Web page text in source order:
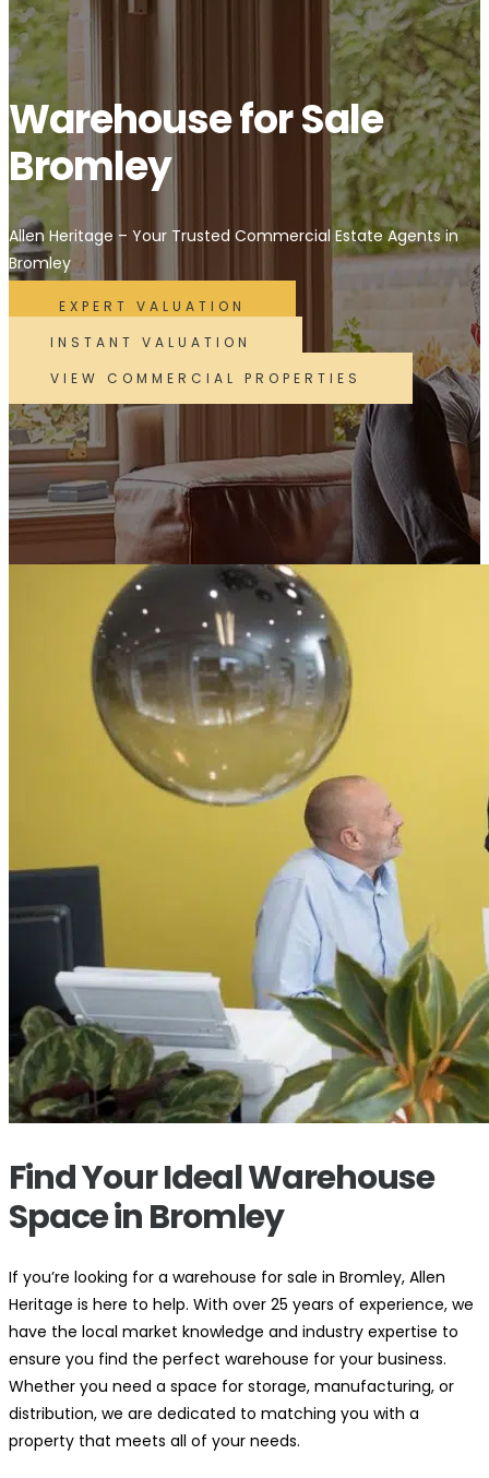
Warehouse for Sale
Bromley
Allen Heritage – Your Trusted Commercial Estate Agents in
Bromley
EXPERT VALUATION
INSTANT VALUATION
VIEW COMMERCIAL PROPERTIES
Find Your Ideal Warehouse
Space in Bromley
If you’re looking for a warehouse for sale in Bromley, Allen
Heritage is here to help. With over 25 years of experience, we
have the local market knowledge and industry expertise to
ensure you find the perfect warehouse for your business.
Whether you need a space for storage, manufacturing, or
distribution, we are dedicated to matching you with a
property that meets all of your needs.